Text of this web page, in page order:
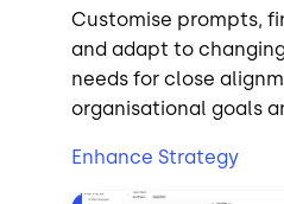
Customise prompts,
and adapt to
needs for close
organisational goals
Enhance Strategy